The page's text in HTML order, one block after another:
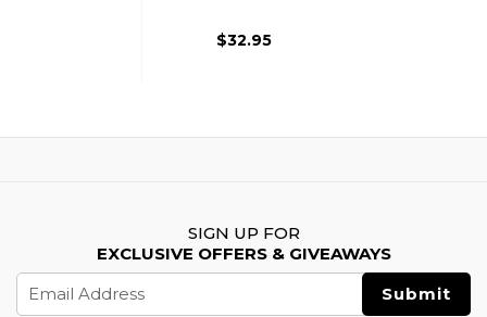
$32.95
SIGN UP FOR
EXCLUSIVE OFFERS & GIVEAWAYS
Address